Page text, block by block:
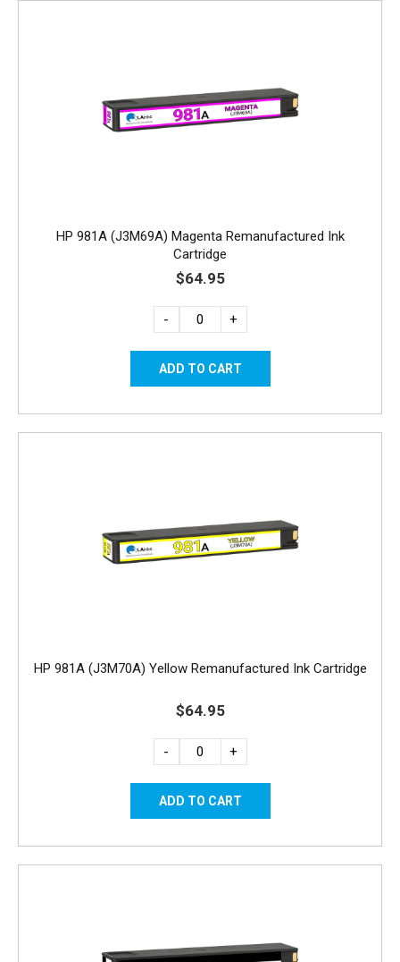
HP 981A (J3M69A) Magenta Remanufactured Ink
Cartridge
$64.95
- +
HP 981A (J3M70A) Yellow Remanufactured Ink Cartridge
$64.95
- +